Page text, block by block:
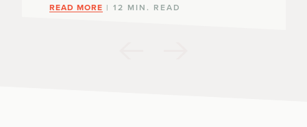
READ MORE | 12 MIN. READ